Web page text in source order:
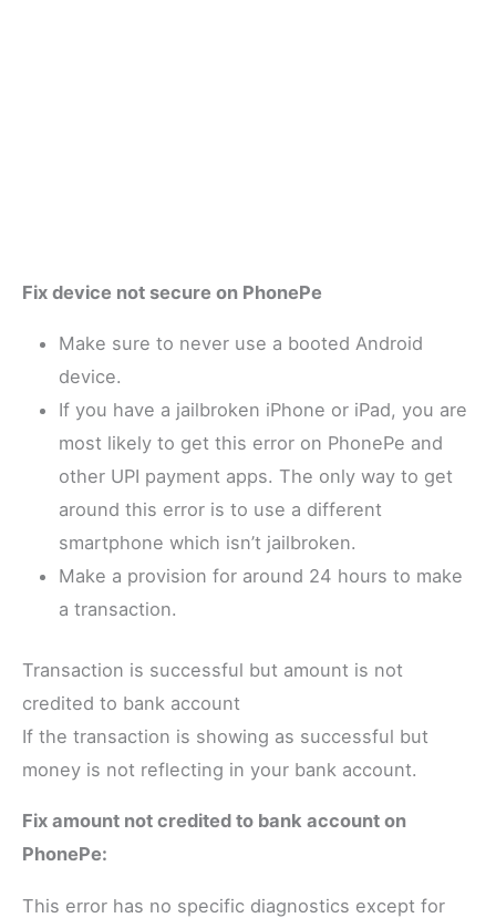
Fix device not secure on PhonePe
Make sure to never use a booted Android
device.
If you have a jailbroken iPhone or iPad, you are
most likely to get this error on PhonePe and
other UPI payment apps. The only way to get
around this error is to use a different
smartphone which isn’t jailbroken.
Make a provision for around 24 hours to make
a transaction.
Transaction is successful but amount is not
credited to bank account
If the transaction is showing as successful but
money is not reflecting in your bank account.
Fix amount not credited to bank account on
PhonePe:
This error has no specific diagnostics except for